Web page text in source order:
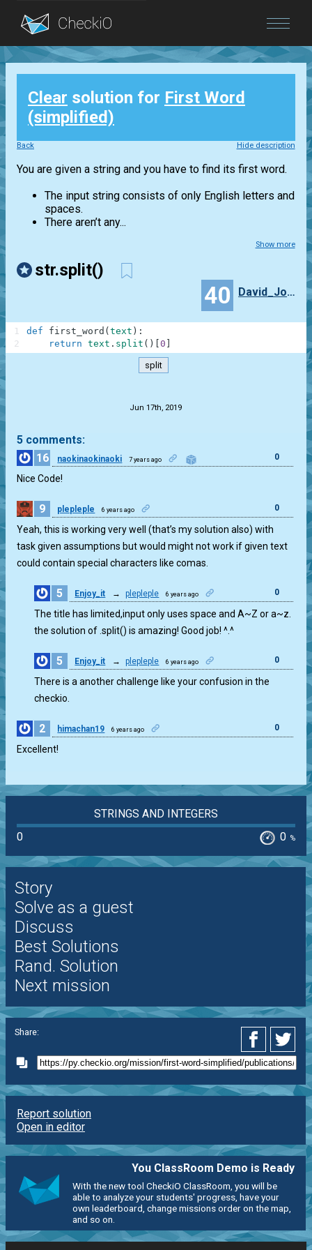
Blog
Login
Clear solution for First Word
(simplified)
Back Hide description
You are given a string and you have to find its first word.
The input string consists of only English letters and
spaces.
There aren’t any...
Show more
str.split()
40 David_Jones
def first_word ( text ) :
return text . split ( ) 0
1
2
split
Jun 17th, 2019
5 comments:
16
naokinaokinaoki 7 years ago 0
Nice Code!
9 plepleple 6 years ago 0
Yeah, this is working very well (that’s my solution also) with
task given assumptions but would might not work if given text
could contain special characters like comas.
5 Enjoy_it → plepleple 6 years ago 0
The title has limited,input only uses space and A~Z or a~z.
the solution of .split() is amazing! Good job! ^.^
5 Enjoy_it → plepleple 6 years ago 0
There is a another challenge like your confusion in the
checkio.
2 himachan19 6 years ago 0
Excellent!
STRINGS AND INTEGERS
0
0 %
Story
Solve as a guest
Discuss
Best Solutions
Rand. Solution
Next mission
Share:
Report solution
Open in editor
You ClassRoom Demo is Ready
With the new tool CheckiO ClassRoom, you will be
able to analyze your students' progress, have your
own leaderboard, change missions order on the map,
and so on.